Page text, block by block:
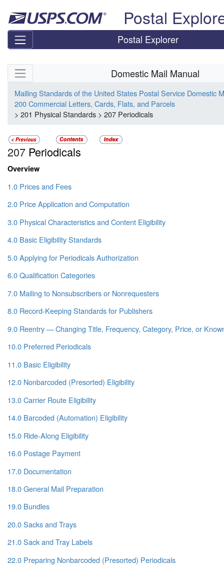
Postal
Postal Explorer
Skip side navigation Domestic Mail Manual
Mailing Standards of the United States Postal Service Domestic
200 Commercial Letters, Cards, Flats, and Parcels
> 201 Physical Standards > 207 Periodicals
207 Periodicals
Overview
1.0 Prices and Fees
2.0 Price Application and Computation
3.0 Physical Characteristics and Content Eligibility
4.0 Basic Eligibility Standards
5.0 Applying for Periodicals Authorization
6.0 Qualification Categories
7.0 Mailing to Nonsubscribers or Nonrequesters
8.0 Record-Keeping Standards for Publishers
9.0 Reentry — Changing Title, Frequency, Category, Price, or
10.0 Preferred Periodicals
11.0 Basic Eligibility
12.0 Nonbarcoded (Presorted) Eligibility
13.0 Carrier Route Eligibility
14.0 Barcoded (Automation) Eligibility
15.0 Ride-Along Eligibility
16.0 Postage Payment
17.0 Documentation
18.0 General Mail Preparation
19.0 Bundles
20.0 Sacks and Trays
21.0 Sack and Tray Labels
22.0 Preparing Nonbarcoded (Presorted) Periodicals